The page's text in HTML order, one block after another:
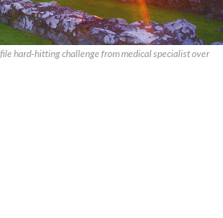
hard-hitting challenge from medical specialist over